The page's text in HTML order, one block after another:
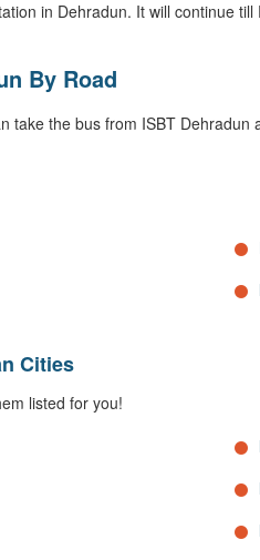
in Dehradun. It will continue
By Road
take the bus from ISBT
Cities
listed for you!